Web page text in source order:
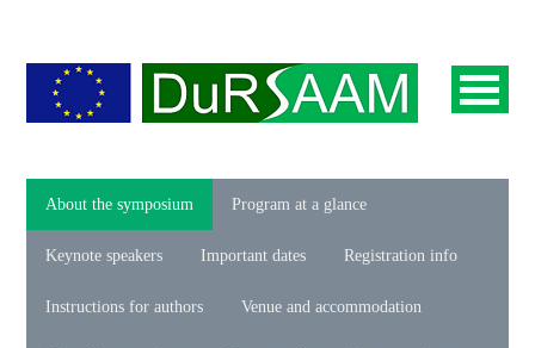
About the symposium Program at a glance
Keynote speakers Important dates Registration info
Instructions for authors Venue and accommodation